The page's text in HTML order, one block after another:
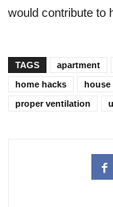
would contribute to
TAGS apartment
home hacks
proper ventilation